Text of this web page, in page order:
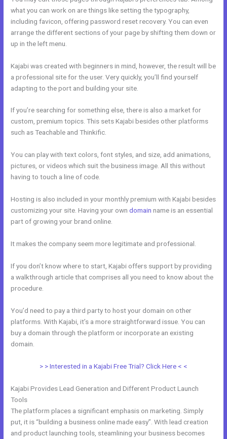
what you can work on are things like setting the typography,
including favicon, offering password reset recovery. You can even
arrange the different sections of your page by shifting them down or
up in the left menu.
Kajabi was created with beginners in mind, however, the result will be
a professional site for the user. Very quickly, you’ll find yourself
adapting to the port and building your site.
If you’re searching for something else, there is also a market for
custom, premium topics. This sets Kajabi besides other platforms
such as Teachable and Thinkific.
You can play with text colors, font styles, and size, add animations,
pictures, or videos which suit the business image. All this without
having to touch a line of code.
Hosting is also included in your monthly premium with Kajabi besides
customizing your site. Having your owndomain name is an essential
part of growing your brand online.
It makes the company seem more legitimate and professional.
If you don’t know where to start, Kajabi offers support by providing
a walkthrough article that comprises all you need to know about the
procedure.
You’d need to pay a third party to host your domain on other
platforms. With Kajabi, it’s a more straightforward issue. You can
buy a domain through the platform or incorporate an existing
domain.
> > Interested in a Kajabi Free Trial? Click Here < <
Kajabi Provides Lead Generation and Different Product Launch
Tools
The platform places a significant emphasis on marketing. Simply
put, it is “building a business online made easy”. With lead creation
and product launching tools, steamlining your business becomes